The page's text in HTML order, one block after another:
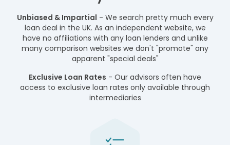
Unbiased & Impartial - We search pretty much every
loan deal in the UK. As an independent website, we
have no affiliations with any loan lenders and unlike
many comparison websites we don't "promote" any
apparent "special deals"
Exclusive Loan Rates - Our advisors often have
access to exclusive loan rates only available through
intermediaries